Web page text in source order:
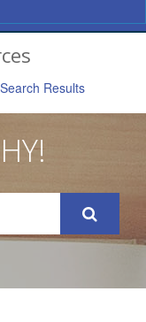
Search Results